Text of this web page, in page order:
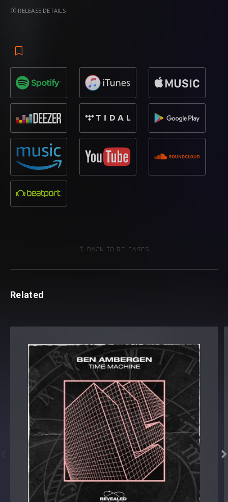
RELEASE DETAILS
BACK TO RELEASES
Related
